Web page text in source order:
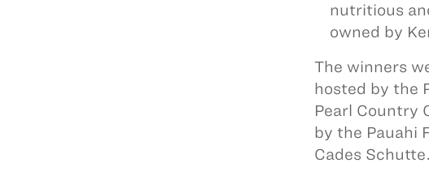
nutritious
owned by
The winners
hosted by the
Pearl Country
by the Pauahi
Cades Schutte.